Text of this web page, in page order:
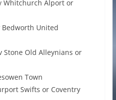
Whitchurch Alport or
Bedworth United
Stone Old Alleynians or
Town
Swifts or Coventry